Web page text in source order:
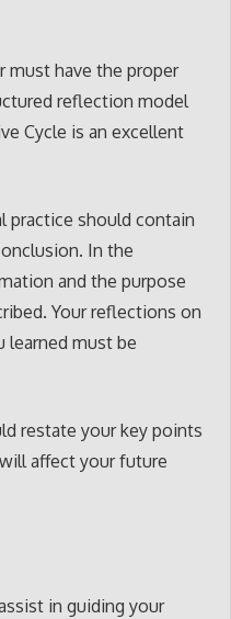
must have the proper
reflection model
Cycle is an excellent
practice should contain
In the
and the purpose
Your reflections on
learned must be
restate your key points
affect your future
in guiding your